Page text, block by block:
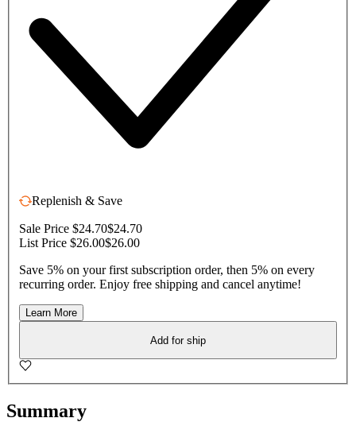
Replenish & Save
Sale Price $24.70$24.70
List Price $26.00$26.00
Save 5% on your first subscription order, then 5% on every
recurring order. Enjoy free shipping and cancel anytime!
Learn More
Add for ship
Summary